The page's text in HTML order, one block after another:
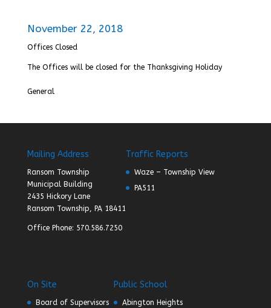
November 22, 2018
Offices Closed
The Offices will be closed for the Thanksgiving Holiday
General
Mailing Address
Ransom Township
Municipal Building
2435 Hickory Lane
Ransom Township, PA 18411
Office Phone: 570.586.7250
Traffic Reports
Waze – Township View
PA511
On Site
Board of Supervisors
Public School
Abington Heights